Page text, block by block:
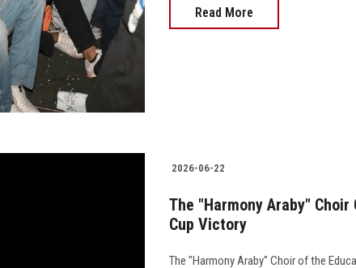
Read More
2026-06-22
The "Harmony Araby"
Cup Victory
The "Harmony Araby" Choir of the